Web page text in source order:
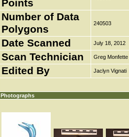
Points
Number of Data
Polygons
240503
Date Scanned July 18, 2012
Scan Technician Greg Monfette
Edited By Jaclyn Vignati
Photographs